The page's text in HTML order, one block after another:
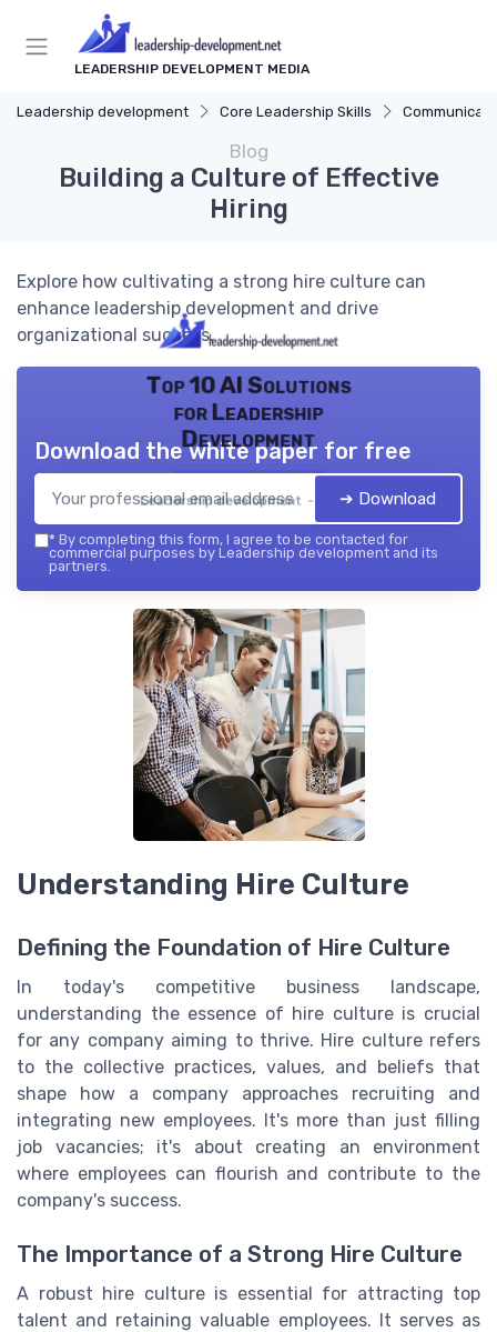
LEADERSHIP DEVELOPMENT MEDIA
Leadership development Core Leadership Skills
Blog
Building a Culture of Effective
Hiring
Explore how cultivating a strong hire culture can
enhance leadership development and drive
organizational success.
Top 10 AI Solutions
for Leadership
Development
Leadership development — 2026
Download the white paper for free
➔ Download
* By completing this form, I agree to be contacted for
commercial purposes by Leadership development and its
partners.
Understanding Hire Culture
Defining the Foundation of Hire Culture
In today's competitive business landscape,
understanding the essence of hire culture is crucial
for any company aiming to thrive. Hire culture refers
to the collective practices, values, and beliefs that
shape how a company approaches recruiting and
integrating new employees. It's more than just filling
job vacancies; it's about creating an environment
where employees can flourish and contribute to the
company's success.
The Importance of a Strong Hire Culture
A robust hire culture is essential for attracting top
talent and retaining valuable employees. It serves as